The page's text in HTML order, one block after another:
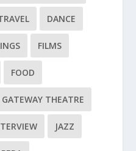
DANCE
FILMS
FOOD
GATEWAY THEATRE
JAZZ